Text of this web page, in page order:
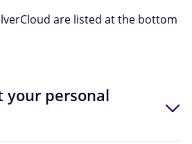
are listed at the bottom
your personal